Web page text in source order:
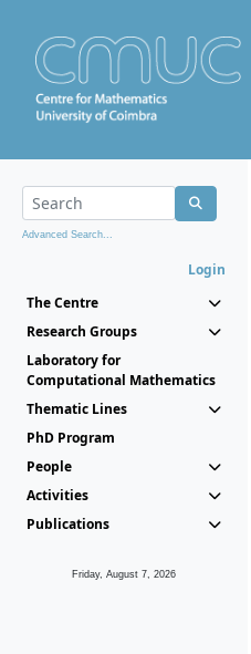
Advanced Search...
Login
The Centre
Research Groups
Laboratory for
Computational Mathematics
Thematic Lines
PhD Program
People
Activities
Publications
Friday, August 7, 2026